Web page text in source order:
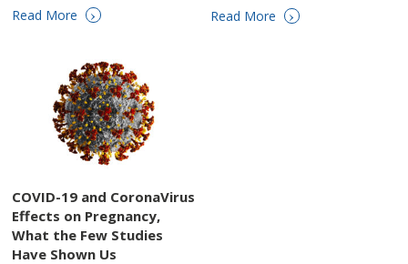
Read More
›
Read More
›
COVID-19 and CoronaVirus
Effects on Pregnancy,
What the Few Studies
Have Shown Us